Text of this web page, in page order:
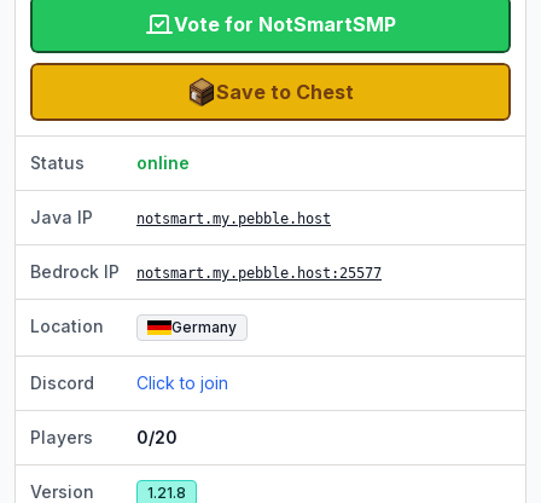
Vote for NotSmartSMP
Save to Chest
Status online
Java IP notsmart.my.pebble.host
Bedrock IP notsmart.my.pebble.host :25577
Location Germany
Discord Click to join
Players 0/20
Version 1.21.8